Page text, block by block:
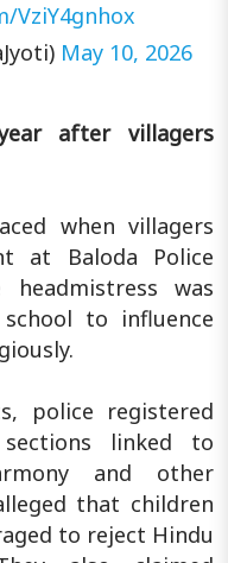
VziY4gnhox
May 10, 2026
after villagers
when villagers
at Baloda Police
was
to influence
police registered
linked to
and other
that children
to reject Hindu